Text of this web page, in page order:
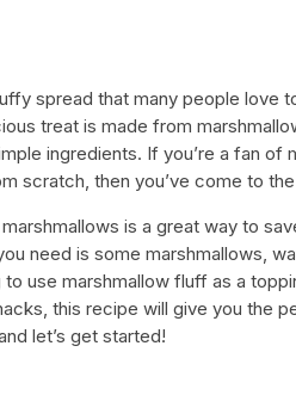
spread that many people love
treat is made from
ingredients. If you’re a fan of
scratch, then you’ve come to
is a great way to
need is some marshmallows,
to use marshmallow fluff as a
this recipe will give you the
let’s get started!